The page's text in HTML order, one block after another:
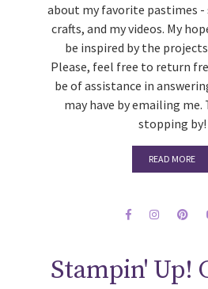
about my favorite pastimes
crafts, and my videos. My
be inspired by the projects
Please, feel free to return
be of assistance in
may have by emailing me.
stopping by!
READ MORE
Stampin' Up!